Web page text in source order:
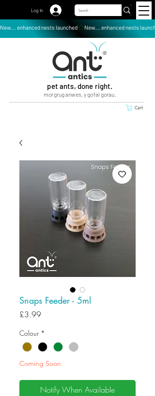
Log In
New.... enhanced nests launched
pet ants, done right.
morgrug anwes, y gofal gorau.
Cart
Snaps Feeder - 5ml
£3.99Price
Colour *
Coming Soon
Notify When Available